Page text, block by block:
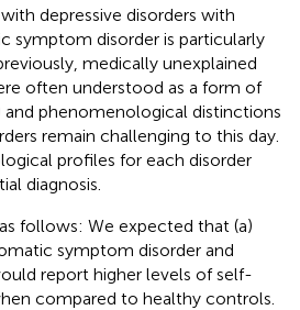
depressive disorders with
symptom disorder is particularly
medically unexplained
often understood as a form of
and phenomenological distinctions
remain challenging to this day.
profiles for each disorder
diagnosis.
follows: We expected that (a)
symptom disorder and
report higher levels of self-
compared to healthy controls.